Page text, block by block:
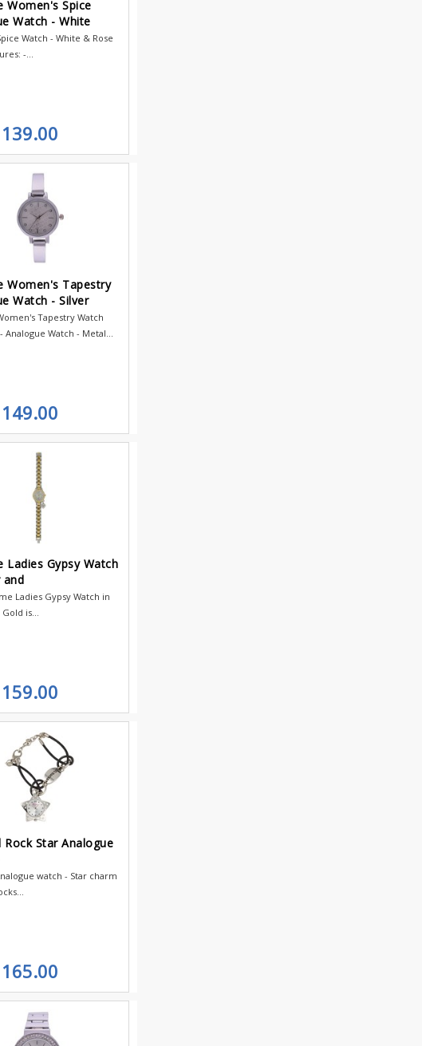
Women's Spice
Watch - White
Watch - White & Rose
-...
139.00
Women's Tapestry
Watch - Silver
Tapestry Watch
Analogue Watch - Metal...
149.00
Ladies Gypsy Watch
and
Ladies Gypsy Watch in
is...
159.00
Rock Star Analogue
watch - Star charm
165.00